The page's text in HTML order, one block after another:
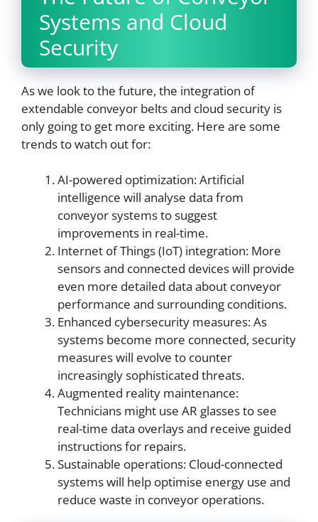
Systems and Cloud
Security
As we look to the future, the integration of
extendable conveyor belts and cloud security is
only going to get more exciting. Here are some
trends to watch out for:
AI-powered optimization: Artificial
intelligence will analyse data from
conveyor systems to suggest
improvements in real-time.
Internet of Things (IoT) integration: More
sensors and connected devices will provide
even more detailed data about conveyor
performance and surrounding conditions.
Enhanced cybersecurity measures: As
systems become more connected, security
measures will evolve to counter
increasingly sophisticated threats.
Augmented reality maintenance:
Technicians might use AR glasses to see
real-time data overlays and receive guided
instructions for repairs.
Sustainable operations: Cloud-connected
systems will help optimise energy use and
reduce waste in conveyor operations.